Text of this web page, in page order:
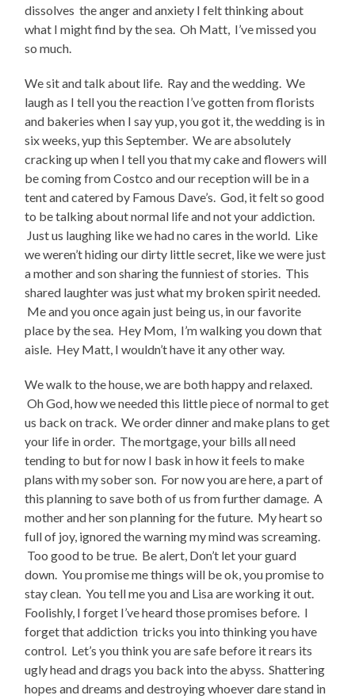
dissolves the anger and anxiety I felt thinking about
what I might find by the sea. Oh Matt, I’ve missed you
so much.
We sit and talk about life. Ray and the wedding. We
laugh as I tell you the reaction I’ve gotten from florists
and bakeries when I say yup, you got it, the wedding is in
six weeks, yup this September. We are absolutely
cracking up when I tell you that my cake and flowers will
be coming from Costco and our reception will be in a
tent and catered by Famous Dave’s. God, it felt so good
to be talking about normal life and not your addiction.
Just us laughing like we had no cares in the world. Like
we weren’t hiding our dirty little secret, like we were just
a mother and son sharing the funniest of stories. This
shared laughter was just what my broken spirit needed.
Me and you once again just being us, in our favorite
place by the sea. Hey Mom, I’m walking you down that
aisle. Hey Matt, I wouldn’t have it any other way.
We walk to the house, we are both happy and relaxed.
Oh God, how we needed this little piece of normal to get
us back on track. We order dinner and make plans to get
your life in order. The mortgage, your bills all need
tending to but for now I bask in how it feels to make
plans with my sober son. For now you are here, a part of
this planning to save both of us from further damage. A
mother and her son planning for the future. My heart so
full of joy, ignored the warning my mind was screaming.
Too good to be true. Be alert, Don’t let your guard
down. You promise me things will be ok, you promise to
stay clean. You tell me you and Lisa are working it out.
Foolishly, I forget I’ve heard those promises before. I
forget that addiction tricks you into thinking you have
control. Let’s you think you are safe before it rears its
ugly head and drags you back into the abyss. Shattering
hopes and dreams and destroying whoever dare stand in